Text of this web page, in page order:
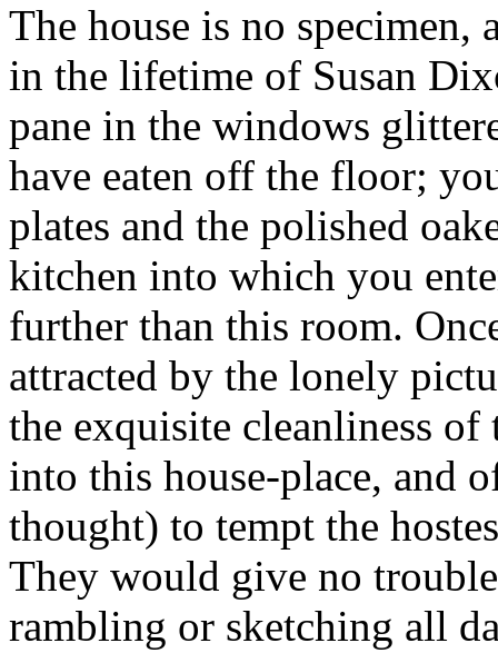
The house is no specimen,
in the lifetime of Susan
pane in the windows
have eaten off the floor;
plates and the polished
kitchen into which you
further than this room.
attracted by the lonely
the exquisite cleanliness
into this house-place, and
thought) to tempt the
They would give no
rambling or sketching all